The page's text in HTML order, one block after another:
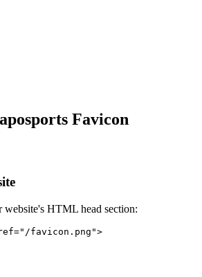
Favicon
HTML head section:
favicon.png">